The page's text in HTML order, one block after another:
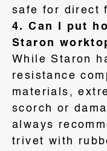
safe for direct
4. Can I put
Staron
While Staron
resistance
materials,
scorch or
always
trivet with